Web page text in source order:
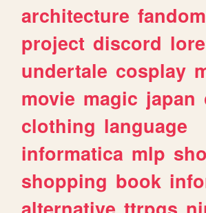
architecture
project discord lore
undertale cosplay
movie magic japan
clothing language
informatica mlp
shopping book